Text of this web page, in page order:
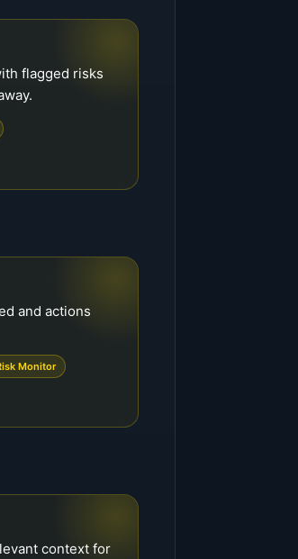
flagged risks
and actions
Monitor
context for